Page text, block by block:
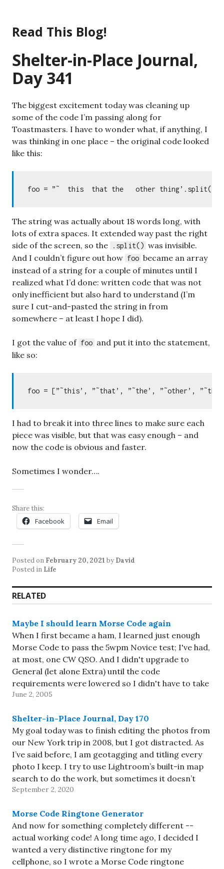
content
Read This Blog!
Shelter-in-Place Journal,
Day 341
The biggest excitement today was cleaning up
some of the code I’m passing along for
Toastmasters. I have to wonder what, if anything, I
was thinking in one place – the original code looked
like this:
The string was actually about 18 words long, with
lots of extra spaces. It extended way past the right
side of the screen, so the
.split() was invisible.
And I couldn’t figure out how foo became an array
instead of a string for a couple of minutes until I
realized what I’d done: written code that was not
only inefficient but also hard to understand (I’m
sure I cut-and-pasted the string in from
somewhere – at least I hope I did).
I got the value of foo and put it into the statement,
like so:
I had to break it into three lines to make sure each
piece was visible, but that was easy enough – and
now the code is obvious and faster.
Sometimes I wonder….
Share this:
Facebook Email
Posted on February 20, 2021 by David
Posted in Life
RELATED
Maybe I should learn Morse Code again
When I first became a ham, I learned just enough
Morse Code to pass the 5wpm Novice test; I've had,
at most, one CW QSO. And I didn't upgrade to
General (let alone Extra) until the code
requirements were lowered so I didn't have to take
another test. Despite that,…
June 2, 2005
Shelter-in-Place Journal, Day 170
My goal today was to finish editing the photos from
our New York trip in 2008, but I got distracted. As
I’ve said before, I am geotagging and titling every
photo I keep. I try to use Lightroom’s built-in map
search to do the work, but sometimes it doesn’t
find…
September 2, 2020
Morse Code Ringtone Generator
And now for something completely different --
actual working code! A long time ago, I decided I
wanted a very distinctive ringtone for my
cellphone, so I wrote a Morse Code ringtone